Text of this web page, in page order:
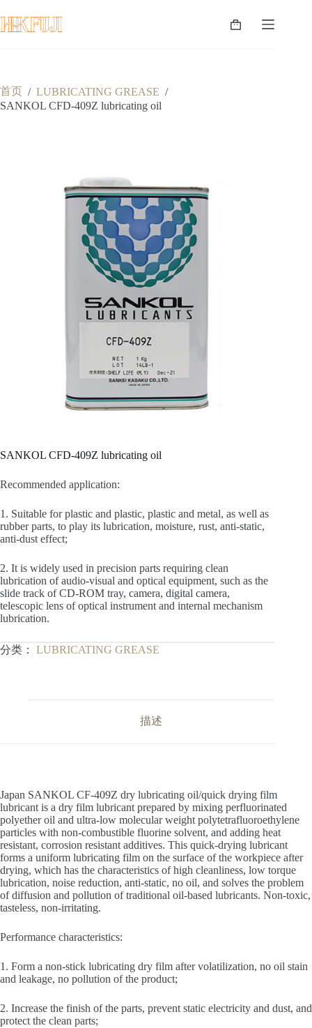
至
内
购
首页 / LUBRICATING GREASE /
SANKOL CFD-409Z lubricating oil
SANKOL CFD-409Z lubricating oil
Recommended application:
1. Suitable for plastic and plastic, plastic and metal, as well as
rubber parts, to play its lubrication, moisture, rust, anti-static,
anti-dust effect;
2. It is widely used in precision parts requiring clean
lubrication of audio-visual and optical equipment, such as the
slide track of CD-ROM tray, camera, digital camera,
telescopic lens of optical instrument and internal mechanism
lubrication.
分类： LUBRICATING GREASE
描述
Japan SANKOL CF-409Z dry lubricating oil/quick drying film
lubricant is a dry film lubricant prepared by mixing perfluorinated
polyether oil and ultra-low molecular weight polytetrafluoroethylene
particles with non-combustible fluorine solvent, and adding heat
resistant, corrosion resistant additives. This quick-drying lubricant
forms a uniform lubricating film on the surface of the workpiece after
drying, which has the characteristics of high cleanliness, low torque
lubrication, noise reduction, anti-static, no oil, and solves the problem
of diffusion and pollution of traditional oil-based lubricants. Non-toxic,
tasteless, non-irritating.
Performance characteristics:
1. Form a non-stick lubricating dry film after volatilization, no oil stain
and leakage, no pollution of the product;
2. Increase the finish of the parts, prevent static electricity and dust, and
protect the clean parts;